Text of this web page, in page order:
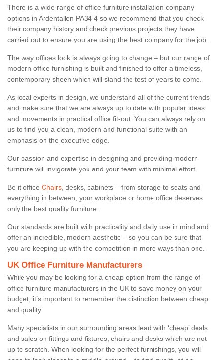
There is a wide range of office furniture installation company
options in Ardentallen PA34 4 so we recommend that you check
their company history and check previous projects they have
carried out to ensure you are using the best company for the job.
The way offices look is always going to change – but our range of
modern office furnishing is built and finished to offer a timeless,
contemporary sheen which will stand the test of years to come.
As local experts in design, we understand all of the current trends
and make sure that we are always up to date with popular ideas
and movements in practical office fit-out. You can always rely on
us to find you a clean, modern and functional suite with an
emphasis on the executive edge.
Our passion and expertise in designing and providing modern
furniture will invigorate you and your team with minimal effort.
Be it office Chairs , desks, cabinets – from storage to seats and
everything in between, your workplace or home office deserves
only the best quality furniture.
Our standards are built with practicality and daily use in mind and
offer an incredible, modern aesthetic – so you can be sure that
you are keeping up with the competition in more ways than one.
UK Office Furniture Manufacturers
While you may be looking for a cheap option from the range of
office furniture manufacturers in the UK to save money on your
budget, it’s important to remember the distinction between cheap
and quality.
Many specialists in our surrounding areas lead with ‘cheap’ deals
and sales on fittings and fixtures, chairs and desks which are not
up to scratch. When looking for the perfect furnishings, you will